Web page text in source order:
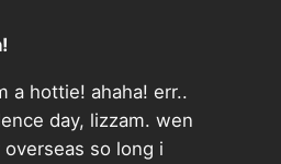
a hottie! ahaha! err..
day, lizzam. wen
so long i